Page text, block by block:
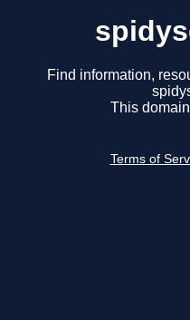
Find information,
This
Terms of